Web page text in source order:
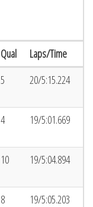
Qual Laps/Time
5 20/5:15.224
4 19/5:01.669
10 19/5:04.894
8 19/5:05.203